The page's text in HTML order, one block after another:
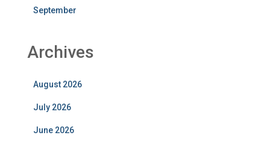
September
Archives
August 2026
July 2026
June 2026